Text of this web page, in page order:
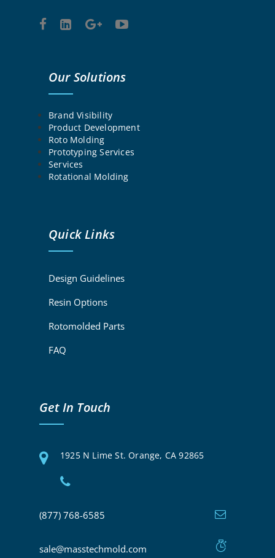
Our Solutions
Brand Visibility
Product Development
Roto Molding
Prototyping Services
Services
Rotational Molding
Quick Links
Design Guidelines
Resin Options
Rotomolded Parts
FAQ
Get In Touch
1925 N Lime St. Orange, CA 92865
(877) 768-6585
sale@masstechmold.com